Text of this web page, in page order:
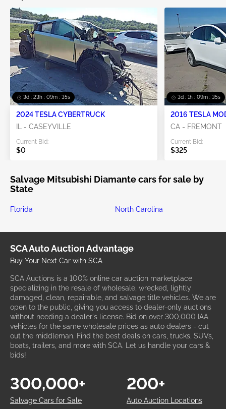
3d : 23h : 09m : 35s
2024 TESLA CYBERTRUCK
IL - CASEYVILLE
Current Bid:
$0
3d : 1h : 09m : 35s
2016 TESLA
CA - FREMONT
Current Bid:
$325
Salvage Mitsubishi Diamante cars for sale by
State
Florida North Carolina
SCA Auto Auction Advantage
Buy Your Next Car with SCA
SCA Auctions is a 100% online car auction marketplace
specializing in the resale of wholesale, wrecked, lightly
damaged, clean, repairable, and salvage title vehicles. We are
open to the public, giving you access to dealer-only auctions
without needing a dealer's license. Bid on over 300,000 IAA
vehicles for the same wholesale prices as auto dealers - cut
out the middleman. Find the best deals on cars, trucks, SUVs,
boats, trailers, and more with SCA. Let us handle your cars &
bids!
Salvage Cars for Sale
300,000+
Auto Auction Locations
200+